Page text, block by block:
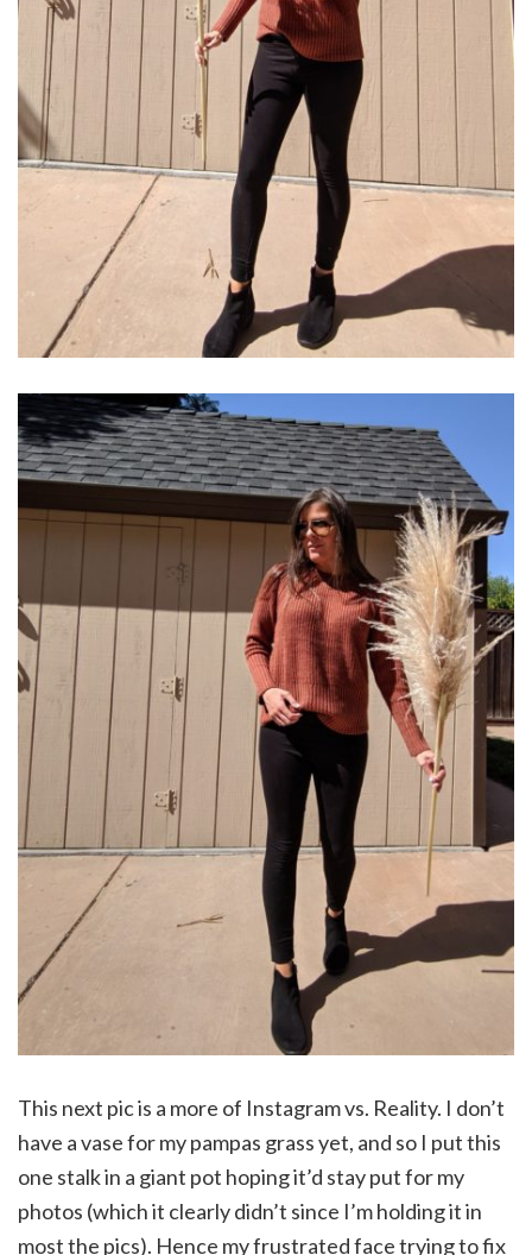
This next pic is a more of Instagram vs. Reality. I don’t
have a vase for my pampas grass yet, and so I put this
one stalk in a giant pot hoping it’d stay put for my
photos (which it clearly didn’t since I’m holding it in
most the pics). Hence my frustrated face trying to fix